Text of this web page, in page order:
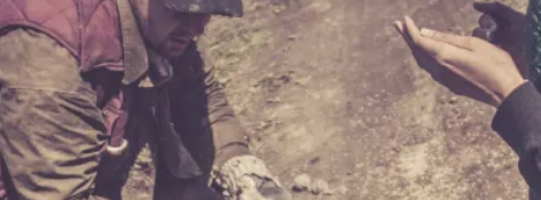
Content advisory: Spoilers, witnessing suicide,
Read More...
Permission to Play
By Kol Ford 2026-06-29
Opinion,